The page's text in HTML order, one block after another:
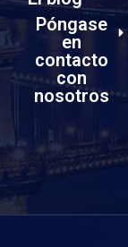
Póngase
en
contacto
con
nosotros